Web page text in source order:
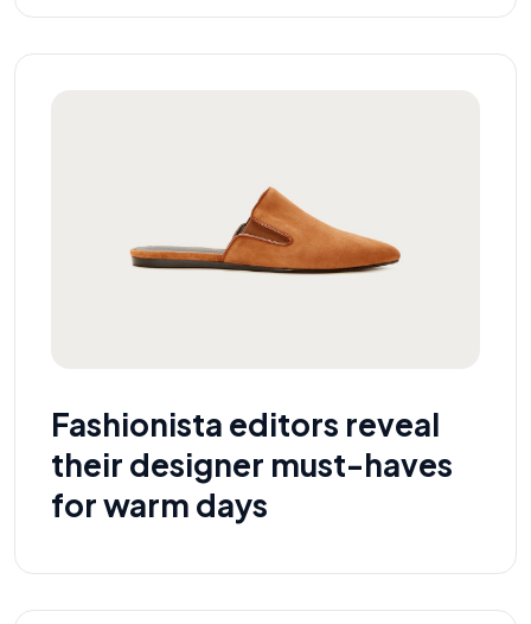
Fashionista editors reveal
their designer must-haves
for warm days